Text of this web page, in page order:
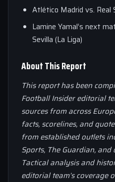
Atlético Madrid vs. Real
Lamine Yamal’s next
Sevilla (La Liga)
About This Report
This report has been
Football Insider editorial
sources from across
facts, scorelines, and
from established outlets
Sports, The Guardian,
Tactical analysis and
editorial team’s coverage